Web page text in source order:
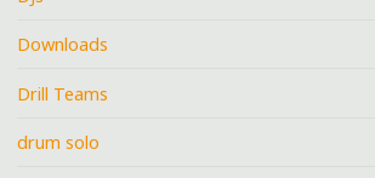
Downloads
Drill Teams
drum solo